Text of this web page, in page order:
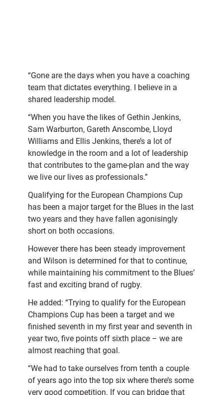
“Gone are the days when you have a coaching
team that dictates everything. I believe in a
shared leadership model.
“When you have the likes of Gethin Jenkins,
Sam Warburton, Gareth Anscombe, Lloyd
Williams and Ellis Jenkins, there’s a lot of
knowledge in the room and a lot of leadership
that contributes to the game-plan and the way
we live our lives as professionals.”
Qualifying for the European Champions Cup
has been a major target for the Blues in the last
two years and they have fallen agonisingly
short on both occasions.
However there has been steady improvement
and Wilson is determined for that to continue,
while maintaining his commitment to the Blues’
fast and exciting brand of rugby.
He added: “Trying to qualify for the European
Champions Cup has been a target and we
finished seventh in my first year and seventh in
year two, five points off sixth place – we are
almost reaching that goal.
“We had to take ourselves from tenth a couple
of years ago into the top six where there’s some
very good competition. If you can bridge that